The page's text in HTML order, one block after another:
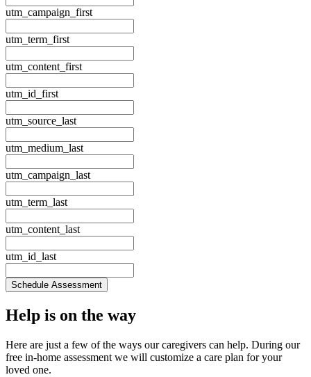
utm_campaign_first
utm_term_first
utm_content_first
utm_id_first
utm_source_last
utm_medium_last
utm_campaign_last
utm_term_last
utm_content_last
utm_id_last
Schedule Assessment
Help is on the way
Here are just a few of the ways our caregivers can help. During our
free in‑home assessment we will customize a care plan for your
loved one.